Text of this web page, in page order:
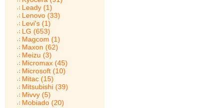
Leady (1)
Lenovo (33)
Levi's (1)
LG (653)
Magcom (1)
Maxon (62)
Meizu (3)
Micromax (45)
Microsoft (10)
Mitac (15)
Mitsubishi (39)
Mivvy (5)
Mobiado (20)